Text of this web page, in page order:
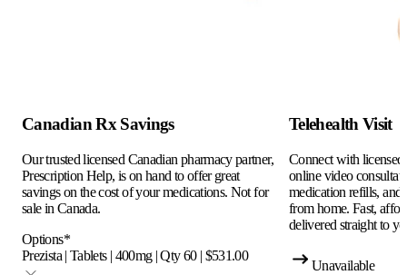
Canadian Rx Savings
Our trusted licensed Canadian pharmacy partner,
Prescription Help, is on hand to offer great
savings on the cost of your medications. Not for
sale in Canada.
Options*
Prezista | Tablets | 400mg | Qty 60 | $531.00
Telehealth Visit
Connect with
online video
medication refills, and
from home. Fast,
delivered straight to
Unavailable